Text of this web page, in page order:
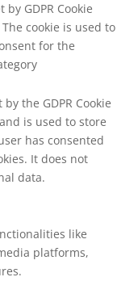
by GDPR Cookie
cookie is used to
for the
the GDPR Cookie
is used to store
has consented
It does not
data.
like
platforms,